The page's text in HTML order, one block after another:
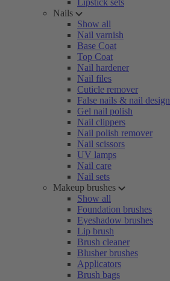
Lipstick sets
Nails
Show all
Nail varnish
Base Coat
Top Coat
Nail hardener
Nail files
Cuticle remover
False nails & nail design
Gel nail polish
Nail clippers
Nail polish remover
Nail scissors
UV lamps
Nail care
Nail sets
Makeup brushes
Show all
Foundation brushes
Eyeshadow brushes
Lip brush
Brush cleaner
Blusher brushes
Applicators
Brush bags